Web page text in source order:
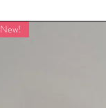
New!